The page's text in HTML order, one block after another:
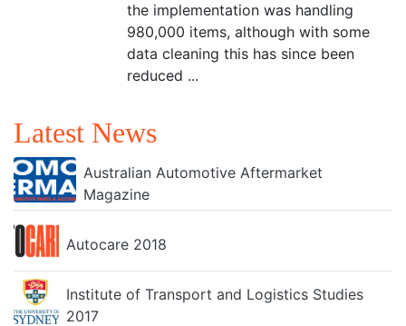
the implementation was handling
980,000 items, although with some
data cleaning this has since been
reduced ...
Latest News
Australian Automotive Aftermarket
Magazine
Autocare 2018
Institute of Transport and Logistics Studies
2017